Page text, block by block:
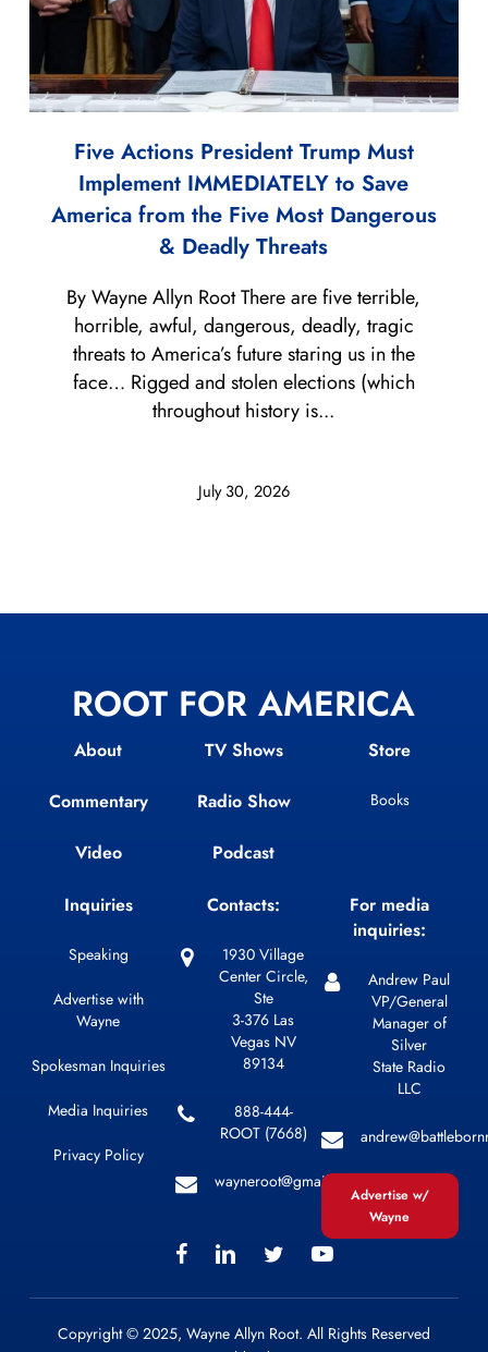
Five Actions President Trump Must
Implement IMMEDIATELY to Save
America from the Five Most Dangerous
& Deadly Threats
July 30, 2026
By Wayne Allyn Root There are five terrible,
horrible, awful, dangerous, deadly, tragic
threats to America’s future staring us in the
face… Rigged and stolen elections (which
throughout history is...
ROOT FOR AMERICA
About
Commentary
Video
TV Shows
Radio Show
Podcast
Store
Books
Inquiries
Speaking
Advertise with
Wayne
Spokesman Inquiries
Media Inquiries
Privacy Policy
Contacts:
1930 Village
Center Circle,
Ste
3-376 Las
Vegas NV
89134
888-444-
ROOT (7668)
wayneroot@gmail.com
For media
inquiries:
Andrew Paul
VP/General
Manager of
Silver
State Radio
LLC
Advertise w/
Wayne
Copyright © 2025, Wayne Allyn Root. All Rights Reserved